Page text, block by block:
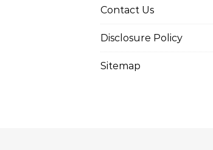
Contact Us
Disclosure Policy
Sitemap